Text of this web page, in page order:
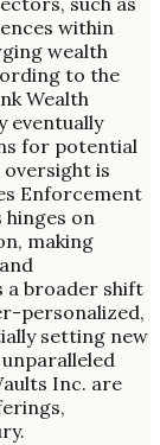
within
wealth
to the
Wealth
eventually
for potential
is
Enforcement
hinges on
making
a broader shift
personalized,
setting new
Inc. are